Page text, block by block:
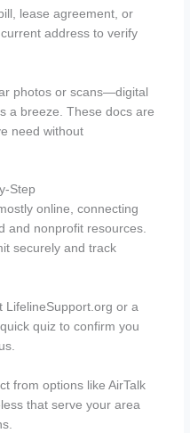
lease agreement, or
address to verify
photos or scans—digital
a breeze. These docs are
need without
Step
online, connecting
and nonprofit resources.
securely and track
LifelineSupport.org or a
quiz to confirm you
from options like AirTalk
that serve your area